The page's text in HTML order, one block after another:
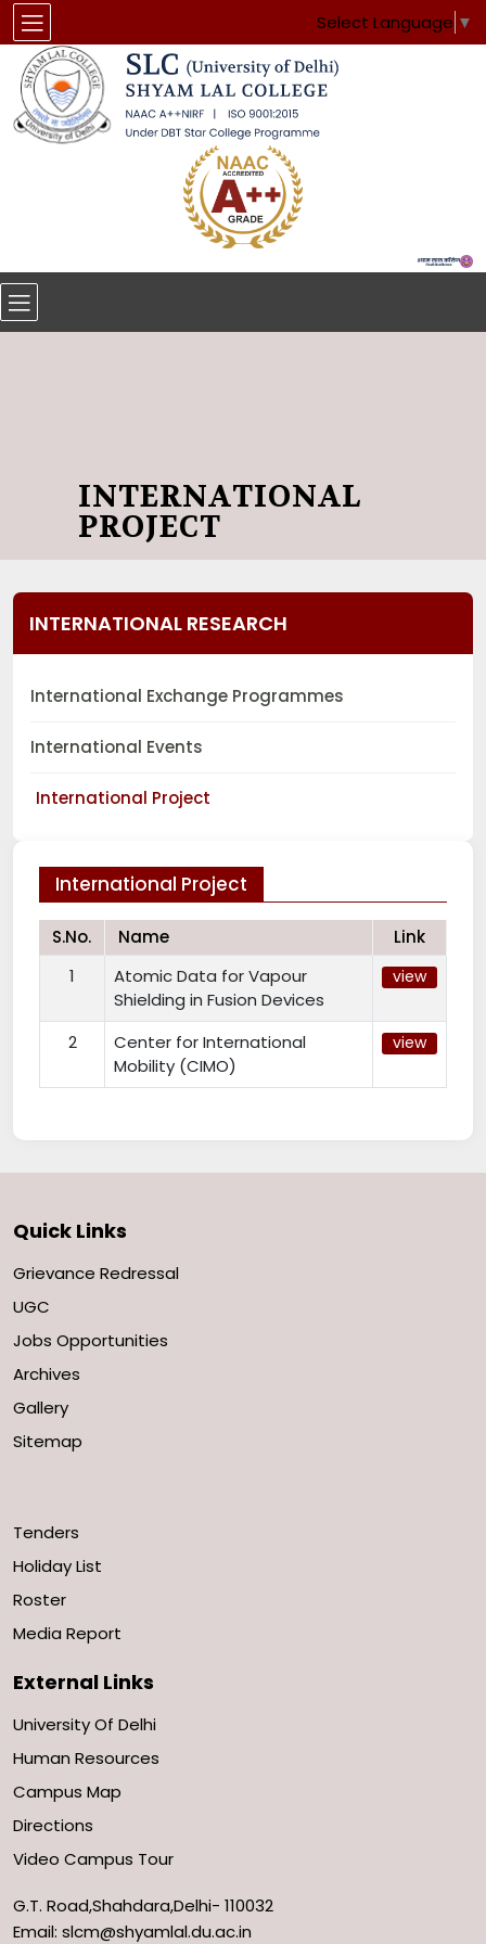
Select Language ▼
INTERNATIONAL
PROJECT
INTERNATIONAL RESEARCH
International Exchange Programmes
International Events
International Project
International Project
S.No. Name
Link
1
Atomic Data for Vapour
Shielding in Fusion Devices
view
2
Center for International
Mobility (CIMO)
view
Quick Links
Grievance Redressal
UGC
Jobs Opportunities
Archives
Gallery
Sitemap
Tenders
Holiday List
Roster
Media Report
External Links
University Of Delhi
Human Resources
Campus Map
Directions
Video Campus Tour
G.T. Road,Shahdara,Delhi- 110032
Email: slcm@shyamlal.du.ac.in